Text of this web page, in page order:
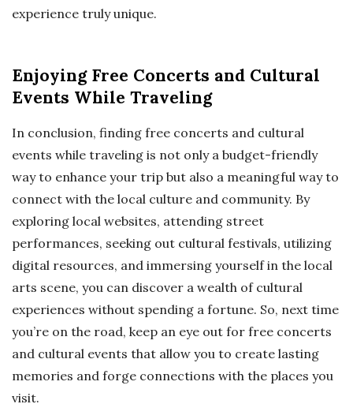
experience truly unique.
Enjoying Free Concerts and Cultural
Events While Traveling
In conclusion, finding free concerts and cultural
events while traveling is not only a budget-friendly
way to enhance your trip but also a meaningful way to
connect with the local culture and community. By
exploring local websites, attending street
performances, seeking out cultural festivals, utilizing
digital resources, and immersing yourself in the local
arts scene, you can discover a wealth of cultural
experiences without spending a fortune. So, next time
you’re on the road, keep an eye out for free concerts
and cultural events that allow you to create lasting
memories and forge connections with the places you
visit.